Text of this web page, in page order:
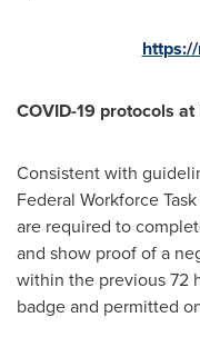
COVID-19 protocols
Consistent with
Federal Workforce
are required to
and show proof of a
within the previous 72
badge and permitted